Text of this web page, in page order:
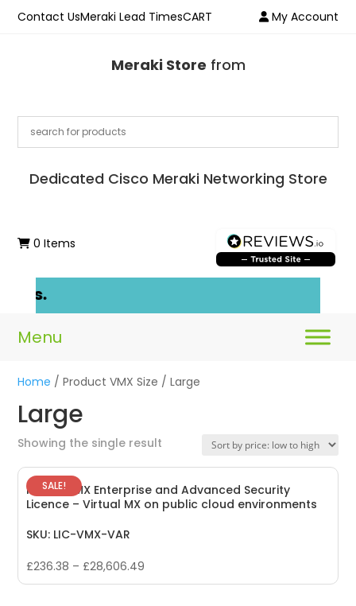
Contact UsMeraki Lead TimesCART My Account
Meraki Store from
Dedicated Cisco Meraki Networking Store
0 Items
Home / Product VMX Size / Large
Large
Showing the single result
SALE!
Meraki vMX Enterprise and Advanced Security
Licence – Virtual MX on public cloud environments
SKU: LIC-VMX-VAR
£236.38 – £28,606.49